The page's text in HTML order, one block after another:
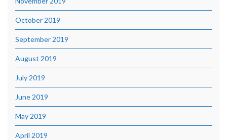
October 2019
September 2019
August 2019
July 2019
June 2019
May 2019
April 2019